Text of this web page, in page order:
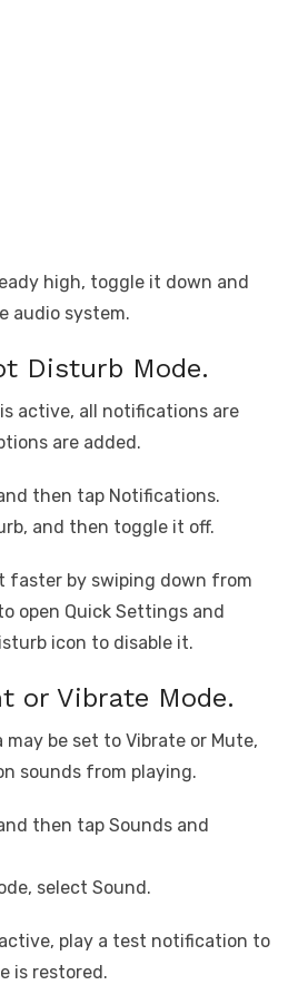
high, toggle it down and
audio system.
Disturb Mode.
active, all notifications are
are added.
then tap Notifications.
and then toggle it off.
faster by swiping down from
open Quick Settings and
icon to disable it.
or Vibrate Mode.
may be set to Vibrate or Mute,
sounds from playing.
then tap Sounds and
select Sound.
play a test notification to
is restored.